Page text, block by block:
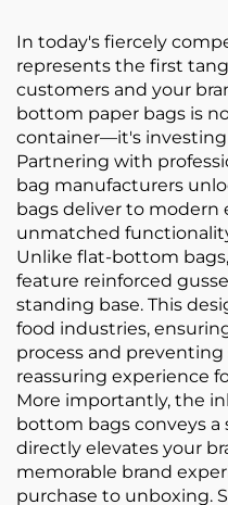
In today's fiercely
represents the first
customers and your
bottom paper bags is
container—it's investing
Partnering with
bag manufacturers
bags deliver to modern
unmatched
Unlike flat-bottom
feature reinforced
standing base. This
food industries,
process and preventing
reassuring experience
More importantly, the
bottom bags conveys
directly elevates your
memorable brand
purchase to unboxing.